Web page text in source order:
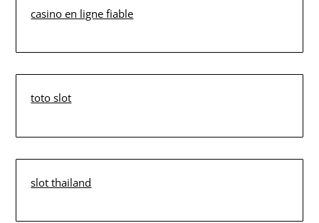
casino en ligne fiable
toto slot
slot thailand